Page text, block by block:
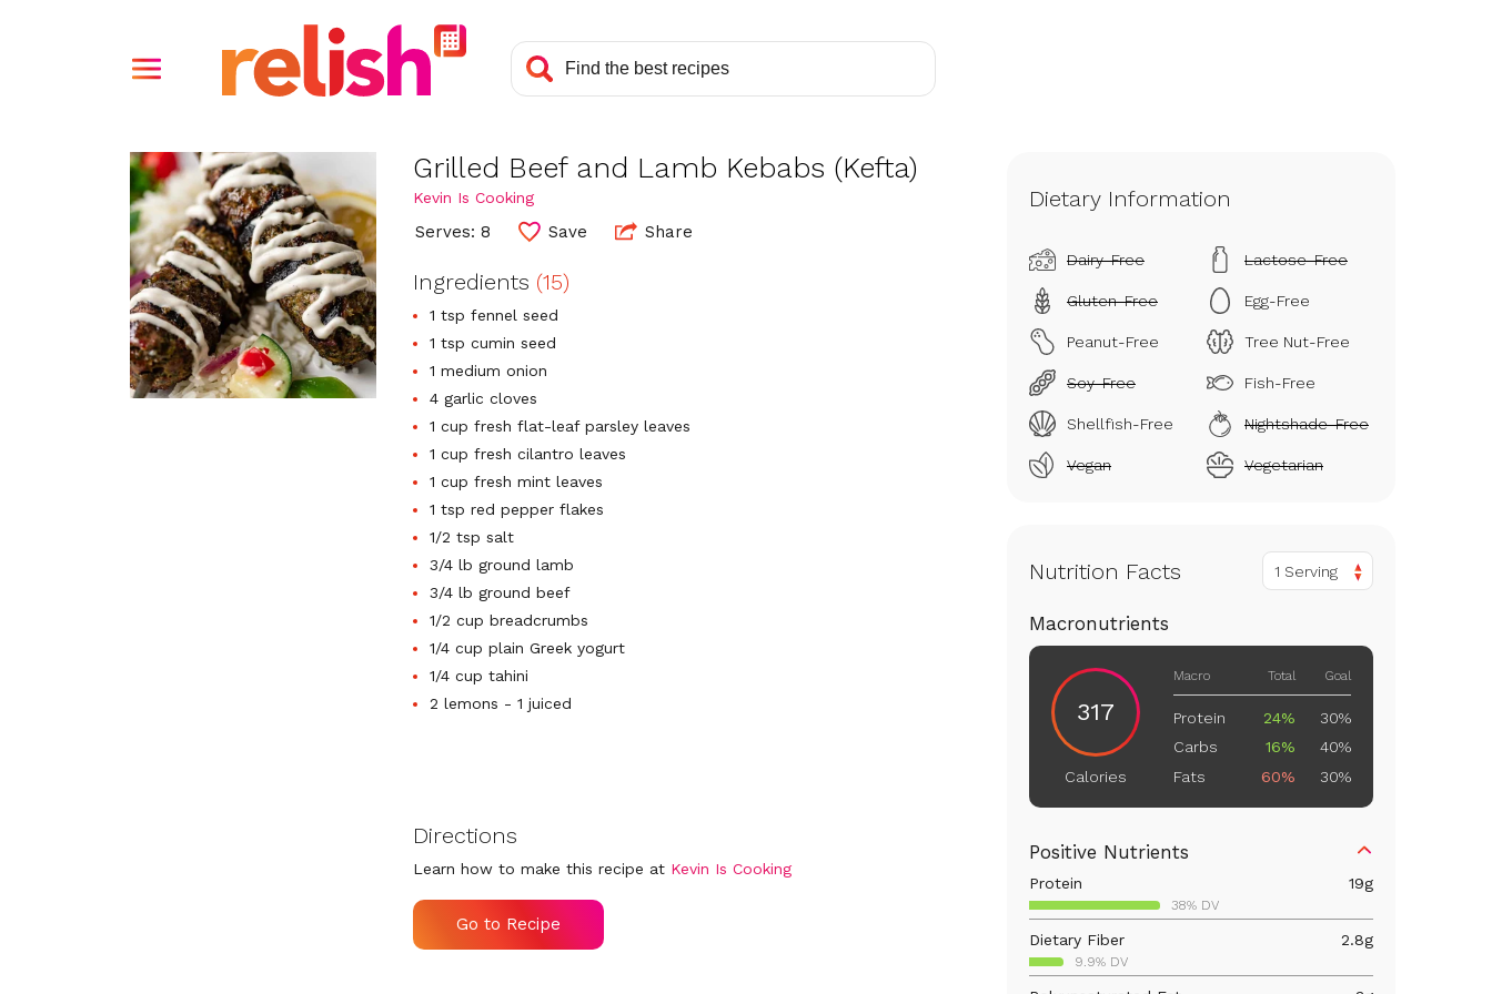
Grilled Beef and Lamb Kebabs (Kefta)
Kevin Is Cooking
Serves: 8 Save Share
Ingredients (15)
1 tsp fennel seed
1 tsp cumin seed
1 medium onion
4 garlic cloves
1 cup fresh flat-leaf parsley leaves
1 cup fresh cilantro leaves
1 cup fresh mint leaves
1 tsp red pepper flakes
1/2 tsp salt
3/4 lb ground lamb
3/4 lb ground beef
1/2 cup breadcrumbs
1/4 cup plain Greek yogurt
1/4 cup tahini
2 lemons - 1 juiced
Directions
Learn how to make this recipe at Kevin Is Cooking
Go to Recipe
Dietary Information
Dairy-Free Lactose-Free
Gluten-Free Egg-Free
Peanut-Free Tree Nut-Free
Soy-Free Fish-Free
Shellfish-Free Nightshade-Free
Vegan Vegetarian
Nutrition Facts 1 Serving
Macronutrients
317
Calories
Macro Total Goal
Protein 24%
30%
Carbs
16%
40%
Fats
60% 30%
Positive Nutrients
Protein 19g
38% DV
Dietary Fiber 2.8g
9.9% DV